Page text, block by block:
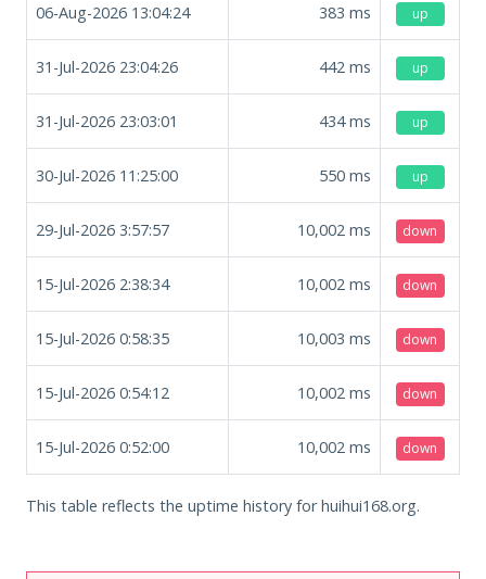
06-Aug-2026 13:04:24 383 ms up
31-Jul-2026 23:04:26 442 ms up
31-Jul-2026 23:03:01 434ms up
30-Jul-2026 11:25:00 550 ms up
29-Jul-2026 3:57:57 10,002 ms down
15-Jul-2026 2:38:34 10,002 ms down
15-Jul-2026 0:58:35 10,003 ms down
15-Jul-2026 0:54:12 10,002 ms down
15-Jul-2026 0:52:00 10,002 ms down
This table reflects the uptime history for huihui168.org.